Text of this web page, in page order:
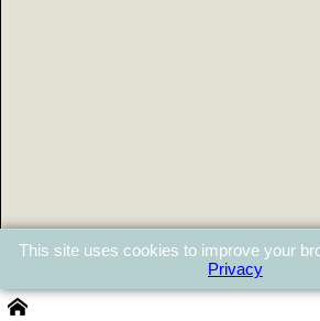
This site uses cookies to improve your
Privacy